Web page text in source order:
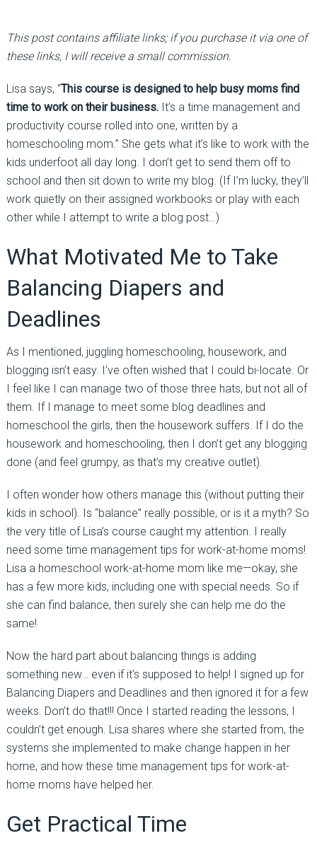
This post contains affiliate links; if you purchase it via one of
these links, I will receive a small commission.
Lisa says, “This course is designed to help busy moms find
time to work on their business.It’s a time management and
productivity course rolled into one, written by a
homeschooling mom.” She gets what it’s like to work with the
kids underfoot all day long. I don’t get to send them off to
school and then sit down to write my blog. (If I’m lucky, they’ll
work quietly on their assigned workbooks or play with each
other while I attempt to write a blog post…)
What Motivated Me to Take
Balancing Diapers and
Deadlines
As I mentioned, juggling homeschooling, housework, and
blogging isn’t easy. I’ve often wished that I could bi-locate. Or
I feel like I can manage two of those three hats, but not all of
them. If I manage to meet some blog deadlines and
homeschool the girls, then the housework suffers. If I do the
housework and homeschooling, then I don’t get any blogging
done (and feel grumpy, as that’s my creative outlet).
I often wonder how others manage this (without putting their
kids in school). Is “balance” really possible, or is it a myth? So
the very title of Lisa’s course caught my attention. I really
need some time management tips for work-at-home moms!
Lisa a homeschool work-at-home mom like me—okay, she
has a few more kids, including one with special needs. So if
she can find balance, then surely she can help me do the
same!
Now the hard part about balancing things is adding
something new… even if it’s supposed to help! I signed up for
Balancing Diapers and Deadlines and then ignored it for a few
weeks. Don’t do that!!! Once I started reading the lessons, I
couldn’t get enough. Lisa shares where she started from, the
systems she implemented to make change happen in her
home, and how these time management tips for work-at-
home moms have helped her.
Get Practical Time